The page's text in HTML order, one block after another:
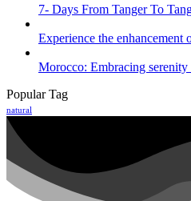
7- Days From Tanger To
Experience the enhancement
Morocco: Embracing serenity
Popular Tag
natural